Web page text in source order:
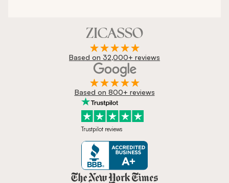
Based on 32,000+ reviews
Based on 800+ reviews
Trustpilot reviews
Zicasso is featured in New York